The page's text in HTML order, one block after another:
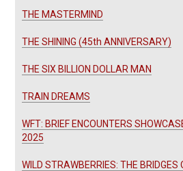
THE MASTERMIND
THE SHINING (45th ANNIVERSARY)
THE SIX BILLION DOLLAR MAN
TRAIN DREAMS
WFT: BRIEF ENCOUNTERS
2025
WILD STRAWBERRIES: THE BRIDGES